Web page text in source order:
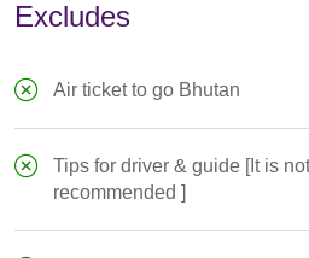
Excludes
Air ticket to go Bhutan
Tips for driver & guide [It is
recommended ]